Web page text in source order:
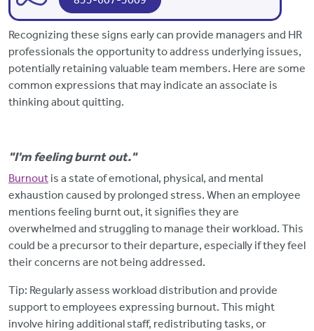
Recognizing these signs early can provide managers and HR
professionals the opportunity to address underlying issues,
potentially retaining valuable team members. Here are some
common expressions that may indicate an associate is
thinking about quitting.
"I'm feeling burnt out."
Burnout is a state of emotional, physical, and mental
exhaustion caused by prolonged stress. When an employee
mentions feeling burnt out, it signifies they are
overwhelmed and struggling to manage their workload. This
could be a precursor to their departure, especially if they feel
their concerns are not being addressed.
Tip: Regularly assess workload distribution and provide
support to employees expressing burnout. This might
involve hiring additional staff, redistributing tasks, or